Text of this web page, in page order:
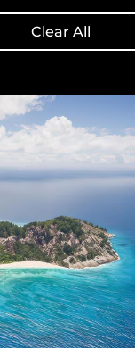
Clear All